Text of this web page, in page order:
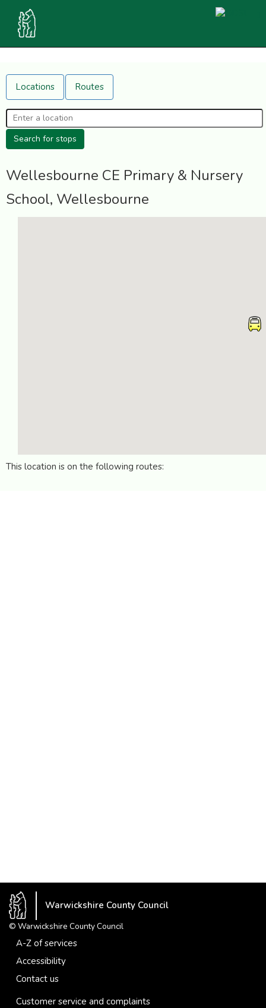
Locations Routes
Wellesbourne CE Primary & Nursery
School, Wellesbourne
This location is on the following routes:
Warwickshire County Council
© Warwickshire County Council
A-Z of services
Accessibility
Contact us
Customer service and complaints